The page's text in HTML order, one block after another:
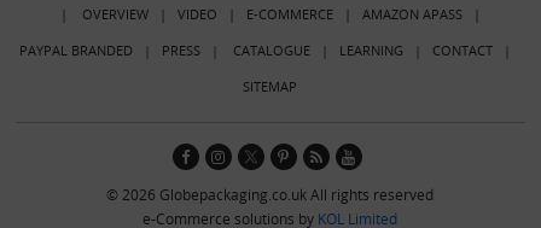
| OVERVIEW| VIDEO | E-COMMERCE| AMAZON APASS|
PAYPAL BRANDED | PRESS| CATALOGUE| LEARNING | CONTACT|
SITEMAP
© 2026 Globepackaging.co.uk All rights reserved
e-Commerce solutions by KOL Limited